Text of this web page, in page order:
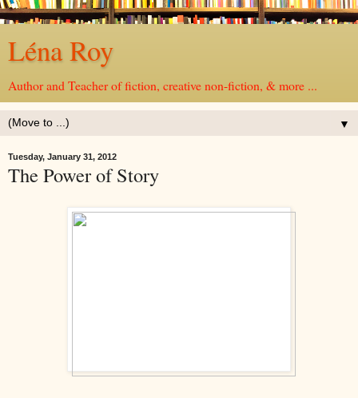
Léna Roy
Author and Teacher of fiction, creative non-fiction, & more ...
▼
Tuesday, January 31, 2012
The Power of Story